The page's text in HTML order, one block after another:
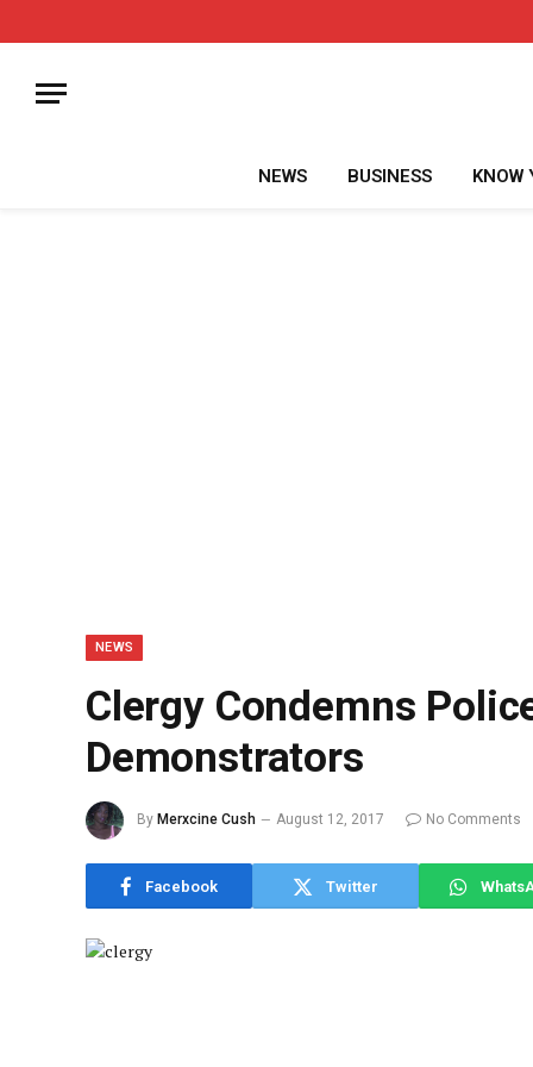
NEWS BUSINESS KNOW
NEWS
Clergy Condemns
Demonstrators
By Merxcine Cush August 12, 2017 No Comments
Facebook Twitter